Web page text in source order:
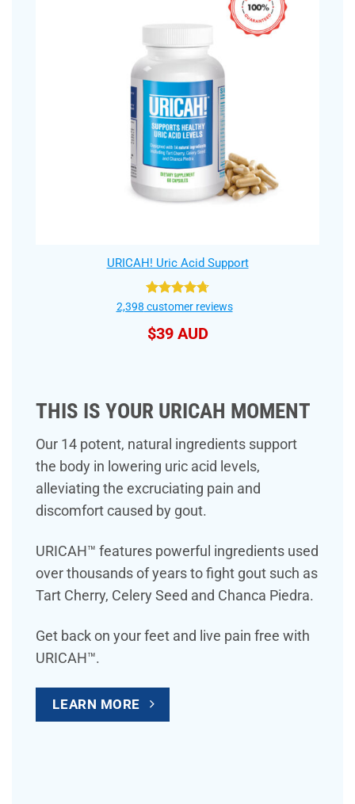
URICAH! Uric Acid Support
Rated4.75
2,398 customer reviews
$39 AUD
THIS IS YOUR URICAH MOMENT
Our 14 potent, natural ingredients support
the body in lowering uric acid levels,
alleviating the excruciating pain and
discomfort caused by gout.
URICAH™ features powerful ingredients used
over thousands of years to fight gout such as
Tart Cherry, Celery Seed and Chanca Piedra.
Get back on your feet and live pain free with
URICAH™.
LEARN MORE